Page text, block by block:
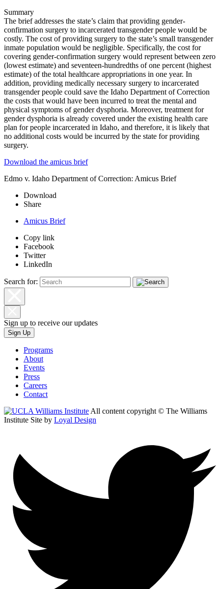
Summary
The brief addresses the state’s claim that providing gender-
confirmation surgery to incarcerated transgender people would be
costly. The cost of providing surgery to the state’s small transgender
inmate population would be negligible. Specifically, the cost for
covering gender-confirmation surgery would represent between zero
(lowest estimate) and seventeen-hundredths of one percent (highest
estimate) of the total healthcare appropriations in one year. In
addition, providing medically necessary surgery to incarcerated
transgender people could save the Idaho Department of Correction
the costs that would have been incurred to treat the mental and
physical symptoms of gender dysphoria. Moreover, treatment for
gender dysphoria is already covered under the existing health care
plan for people incarcerated in Idaho, and therefore, it is likely that
no additional costs would be incurred by the state for providing
surgery.
Download the amicus brief
Edmo v. Idaho Department of Correction: Amicus Brief
Download
Share
Amicus Brief
Copy link
Facebook
Twitter
LinkedIn
Search for:
Sign up to receive our updates
Sign Up
Programs
About
Events
Press
Careers
Contact
All content copyright © The Williams
Institute Site by Loyal Design